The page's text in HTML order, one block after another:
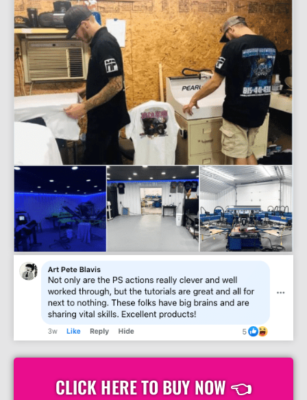
CLICK HERE TO BUY NOW 👈